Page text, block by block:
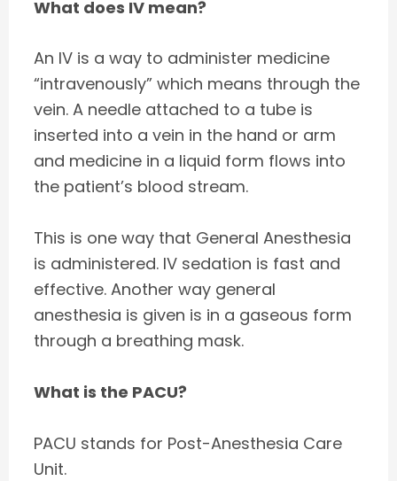
What does IV mean?
An IV is a way to administer medicine
“intravenously” which means through the
vein. A needle attached to a tube is
inserted into a vein in the hand or arm
and medicine in a liquid form flows into
the patient’s blood stream.
This is one way that General Anesthesia
is administered. IV sedation is fast and
effective. Another way general
anesthesia is given is in a gaseous form
through a breathing mask.
What is the PACU?
PACU stands for Post-Anesthesia Care
Unit.